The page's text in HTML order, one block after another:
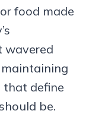
food made
wavered
maintaining
that define
be.